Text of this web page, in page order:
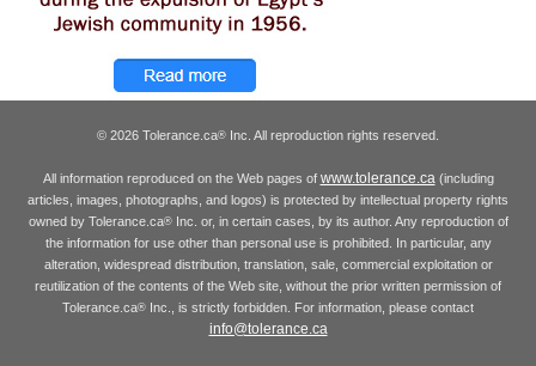
© 2026 Tolerance.ca® Inc. All reproduction rights reserved.
All information reproduced on the Web pages of www.tolerance.ca(including
articles, images, photographs, and logos) is protected by intellectual property rights
owned by Tolerance.ca®Inc. or, in certain cases, by its author. Any reproduction of
the information for use other than personal use is prohibited. In particular, any
alteration, widespread distribution, translation, sale, commercial exploitation or
reutilization of the contents of the Web site, without the prior written permission of
Tolerance.ca® Inc., is strictly forbidden. For information, please contact
info@tolerance.ca